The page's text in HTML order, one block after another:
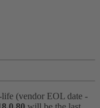
(vendor EOL date -